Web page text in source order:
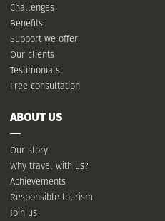
Challenges
Benefits
Support we offer
Our clients
Testimonials
Free consultation
ABOUT US
Our story
Why travel with us?
Achievements
Responsible tourism
Join us